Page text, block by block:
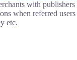
with
when referred
etc.